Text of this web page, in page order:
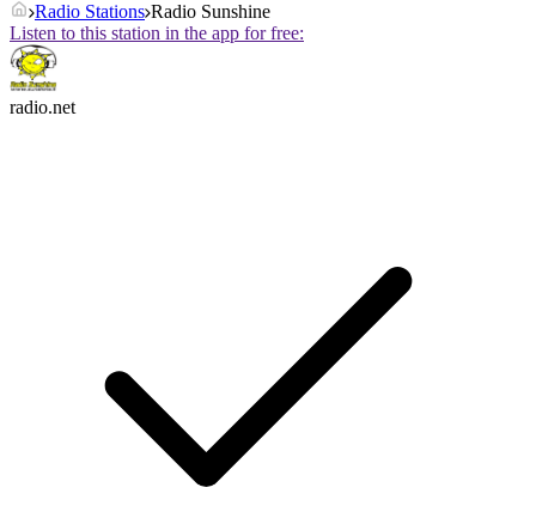
Radio Stations Radio Sunshine
Listen to this station in the app for free:
radio.net